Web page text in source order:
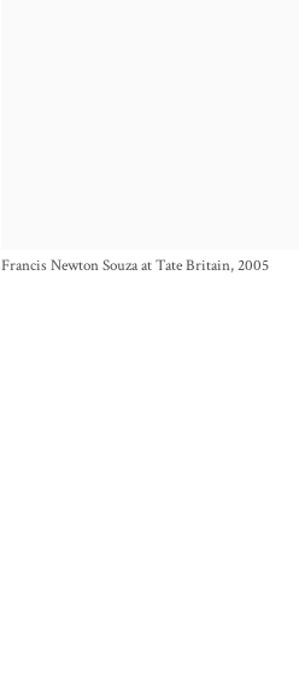
Francis Newton Souza at Tate Britain, 2005